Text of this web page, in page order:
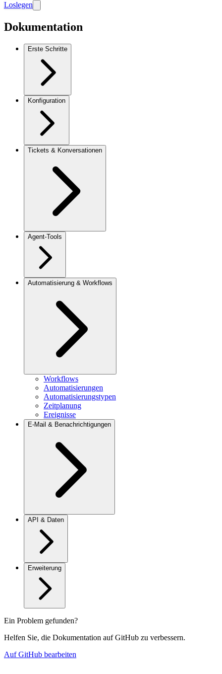
Loslegen
Dokumentation
Erste Schritte
Konfiguration
Tickets & Konversationen
Agent-Tools
Automatisierung & Workflows
Workflows
Automatisierungen
Automatisierungstypen
Zeitplanung
Ereignisse
E-Mail & Benachrichtigungen
API & Daten
Erweiterung
Ein Problem gefunden?
Helfen Sie, die Dokumentation auf GitHub zu verbessern.
Auf GitHub bearbeiten